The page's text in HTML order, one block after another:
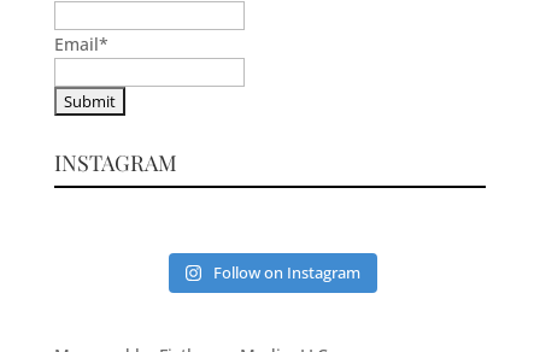
Email*
INSTAGRAM
Follow on Instagram